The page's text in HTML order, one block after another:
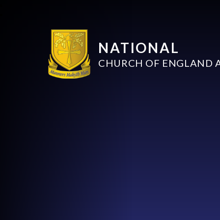
NATIONAL
CHURCH OF ENGLAND